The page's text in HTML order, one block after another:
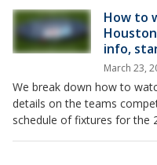
How to
info,
March 23,
We break down how to
details on the teams
schedule of fixtures for the